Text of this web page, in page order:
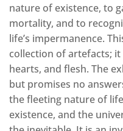
nature of existence, to
mortality, and to
life’s impermanence.
collection of artefacts;
hearts, and flesh. The
but promises no
the fleeting nature of
existence, and the